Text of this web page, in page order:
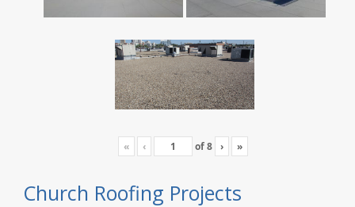
« ‹ of8 › »
Church Roofing Projects